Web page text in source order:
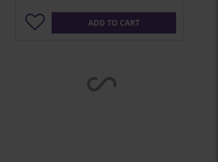
ADD TO CART